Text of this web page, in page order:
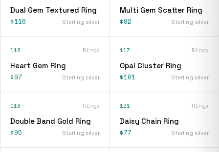
Dual Gem Textured Ring
$116 Sterling silver
Multi Gem Scatter Ring
$92 Sterling silver
116 Rings
Heart Gem Ring
$97 Sterling silver
117 Rings
Opal Cluster Ring
$101 Sterling silver
118 Rings
Double Band Gold Ring
$95 Sterling silver
121 Rings
Daisy Chain Ring
$77 Sterling silver